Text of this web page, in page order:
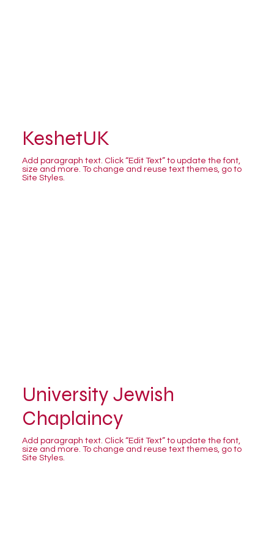
KeshetUK
Add paragraph text. Click “Edit Text” to update the font,
size and more. To change and reuse text themes, go to
Site Styles.
University Jewish
Chaplaincy
Add paragraph text. Click “Edit Text” to update the font,
size and more. To change and reuse text themes, go to
Site Styles.